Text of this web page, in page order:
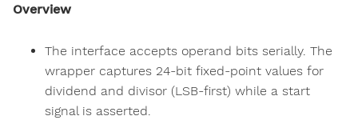
Overview
The interface accepts operand bits serially. The
wrapper captures 24-bit fixed-point values for
dividend and divisor (LSB-first) while a start
signal is asserted.